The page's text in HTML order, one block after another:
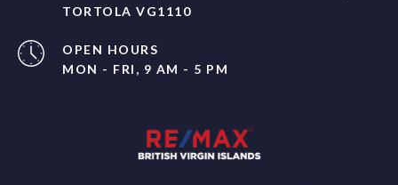
TORTOLA VG1110
OPEN HOURS
MON - FRI, 9 AM - 5 PM